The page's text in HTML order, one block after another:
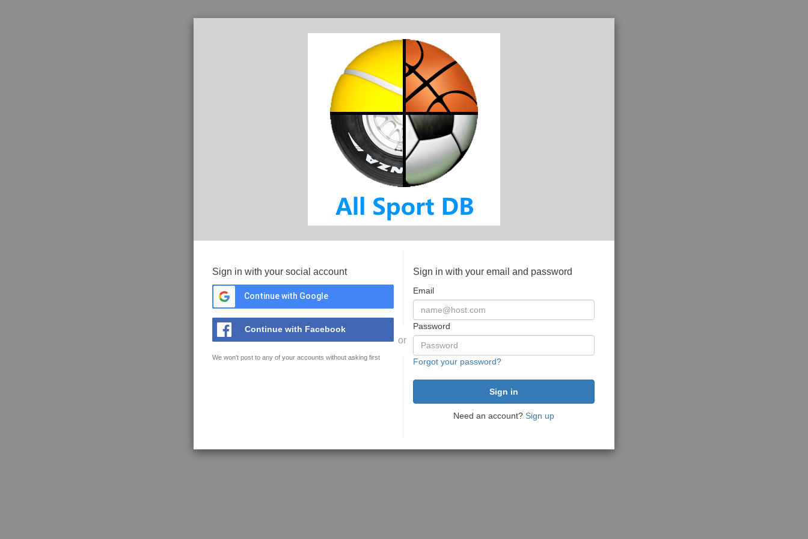
Sign in with your social account
Continue with Google
Continue with Facebook
We won't post to any of your accounts without asking first
or
Sign in with your email and password
Email
Password
Forgot your password?
Need an account? Sign up